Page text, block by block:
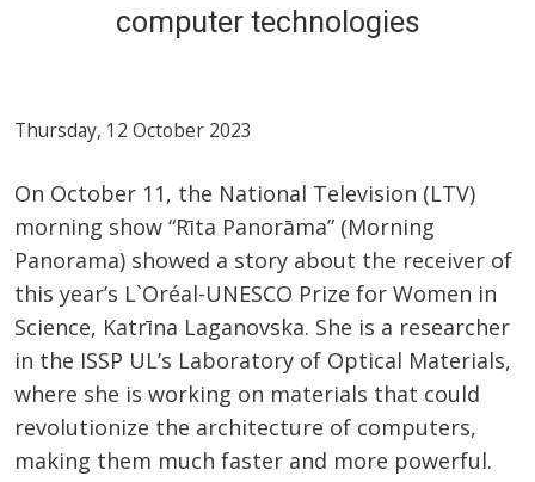
computer technologies
Thursday, 12 October 2023
On October 11, the National Television (LTV)
morning show “Rīta Panorāma” (Morning
Panorama) showed a story about the receiver of
this year’s L`Oréal-UNESCO Prize for Women in
Science, Katrīna Laganovska. She is a researcher
in the ISSP UL’s Laboratory of Optical Materials,
where she is working on materials that could
revolutionize the architecture of computers,
making them much faster and more powerful.